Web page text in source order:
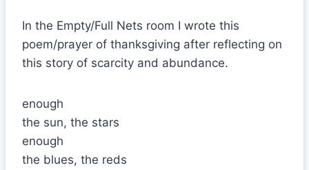
In the Empty/Full Nets room I wrote this
poem/prayer of thanksgiving after reflecting on
this story of scarcity and abundance.
enough
the sun, the stars
enough
the blues, the reds